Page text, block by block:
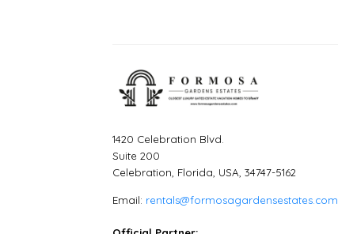
1420 Celebration Blvd.
Suite 200
Celebration, Florida, USA, 34747-5162
Email: rentals@formosagardensestates.com